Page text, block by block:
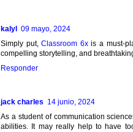
kalyl 09 mayo, 2024
Simply put,Classroom 6xis a must-
compelling storytelling, and
Responder
jack charles 14 junio, 2024
As a student of communication
abilities. It may really help to have